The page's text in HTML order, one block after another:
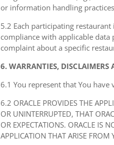
or information handling
5.2 Each participating
compliance with applicable
complaint about a specific
6. WARRANTIES, DISCLAIMERS
6.1 You represent that You
6.2 ORACLE PROVIDES THE
OR UNINTERRUPTED, THAT
OR EXPECTATIONS. ORACLE IS
APPLICATION THAT ARISE FROM